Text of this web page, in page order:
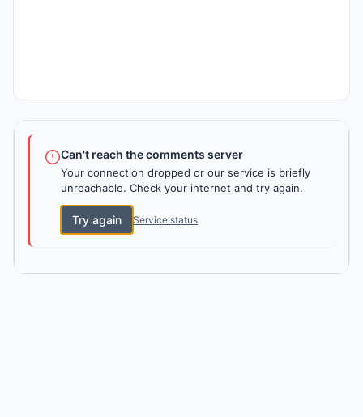
Can't reach the comments server
Your connection dropped or our service is briefly
unreachable. Check your internet and try again.
Try again Service status